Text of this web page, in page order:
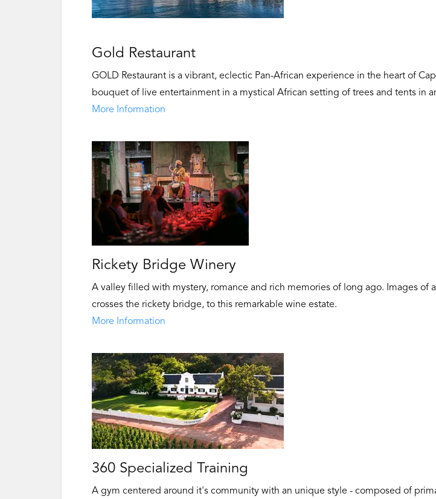
Gold Restaurant
GOLD Restaurant is a vibrant, eclectic Pan-African experience in the heart of
bouquet of live entertainment in a mystical African setting of trees and tents in
More Information
Rickety Bridge Winery
A valley filled with mystery, romance and rich memories of long ago. Images
crosses the rickety bridge, to this remarkable wine estate.
More Information
360 Specialized Training
A gym centered around it's community with an unique style - composed of